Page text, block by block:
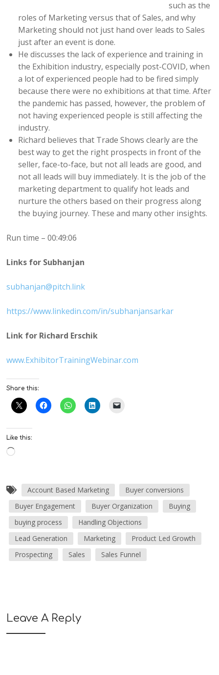
such as the
roles of Marketing versus that of Sales, and why
Marketing should not just hand over leads to Sales
just after an event is done.
He discusses the lack of experience and training in
the Exhibition industry, especially post-COVID, when
a lot of experienced people had to be fired simply
because there were no exhibitions at that time. After
the pandemic has passed, however, the problem of
not having experienced people is still affecting the
industry.
Richard believes that Trade Shows clearly are the
best way to get the right prospects in front of the
seller, face-to-face, but not all leads are good, and
not all leads will buy immediately. It is the job of the
marketing department to qualify hot leads and
nurture the others based on their progress along
the buying journey. These and many other insights.
Run time – 00:49:06
Links for Subhanjan
subhanjan@pitch.link
https://www.linkedin.com/in/subhanjansarkar
Link for Richard Erschik
www.ExhibitorTrainingWebinar.com
Share this:
Like this:
Account Based Marketing
Buyer conversions
Buyer Engagement
Buyer Organization
Buying
buying process
Handling Objections
Lead Generation
Marketing
Product Led Growth
Prospecting
Sales Sales Funnel
Leave A Reply